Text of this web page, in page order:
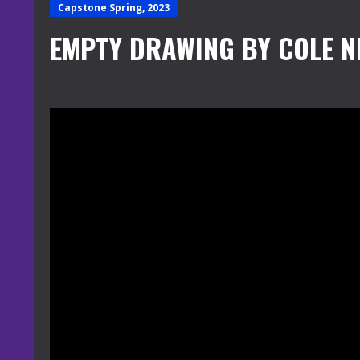
Capstone Spring, 2023
EMPTY DRAWING BY COLE